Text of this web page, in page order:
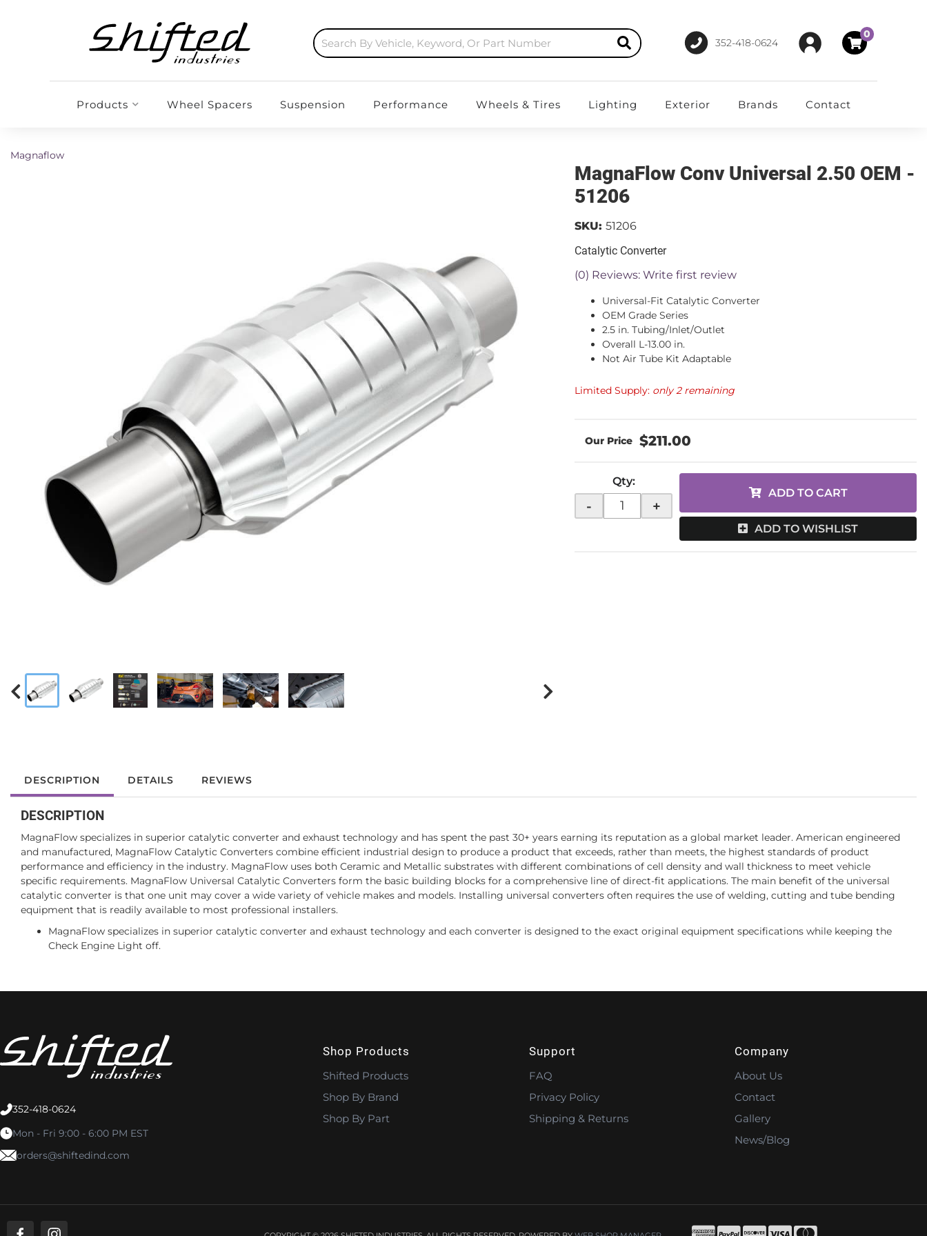
352-418-0624
0
Products Wheel Spacers Suspension Performance Wheels & Tires Lighting Exterior Brands Contact
Magnaflow
MagnaFlow Conv Universal 2.50 OEM -
51206
Catalytic Converter
(0) Reviews: Write first review
SKU: 51206
Universal-Fit Catalytic Converter
OEM Grade Series
2.5 in. Tubing/Inlet/Outlet
Overall L-13.00 in.
Not Air Tube Kit Adaptable
Limited Supply: only 2 remaining
$211.00
Qty:
- +
ADD TO CART
ADD TO WISHLIST
DESCRIPTION DETAILS REVIEWS
DESCRIPTION
MagnaFlow specializes in superior catalytic converter and exhaust technology and has spent the past 30+ years earning its reputation as a global market leader. American engineered
and manufactured, MagnaFlow Catalytic Converters combine efficient industrial design to produce a product that exceeds, rather than meets, the highest standards of product
performance and efficiency in the industry. MagnaFlow uses both Ceramic and Metallic substrates with different combinations of cell density and wall thickness to meet vehicle
specific requirements. MagnaFlow Universal Catalytic Converters form the basic building blocks for a comprehensive line of direct-fit applications. The main benefit of the universal
catalytic converter is that one unit may cover a wide variety of vehicle makes and models. Installing universal converters often requires the use of welding, cutting and tube bending
equipment that is readily available to most professional installers.
MagnaFlow specializes in superior catalytic converter and exhaust technology and each converter is designed to the exact original equipment specifications while keeping the
Check Engine Light off.
352-418-0624
Mon - Fri 9:00 - 6:00 PM EST
orders@shiftedind.com
Shop Products
Shifted Products
Shop By Brand
Shop By Part
Support
FAQ
Privacy Policy
Shipping & Returns
Company
About Us
Contact
Gallery
News/Blog